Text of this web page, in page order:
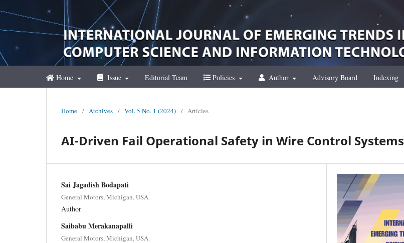
Home Issue Editorial Team Policies Author Advisory Board Indexing
Home / Archives / Vol. 5 No. 1 (2024) / Articles
AI-Driven Fail Operational Safety in Wire Control Systems
Sai Jagadish Bodapati
General Motors, Michigan, USA.
Author
Saibabu Merakanapalli
General Motors, Michigan, USA.